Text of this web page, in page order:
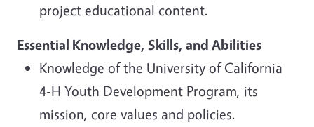
project educational content.
Essential Knowledge, Skills, and Abilities
Knowledge of the University of California
4-H Youth Development Program, its
mission, core values and policies.